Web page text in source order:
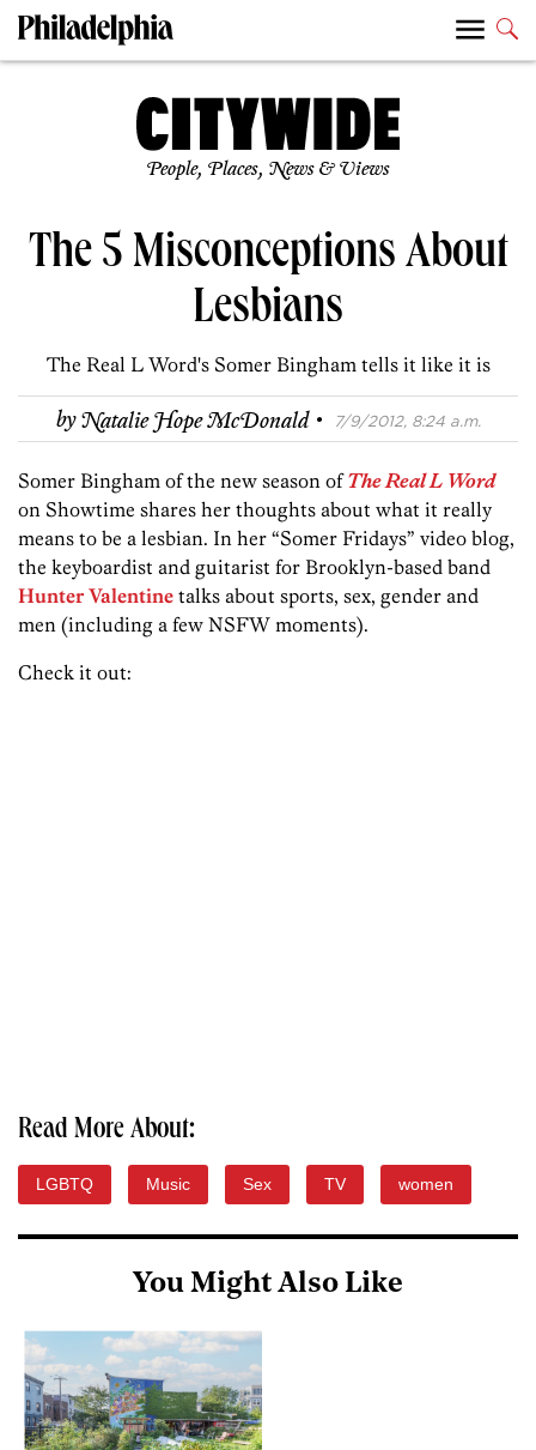
People, Places, News & Views
The 5 Misconceptions About
Lesbians
The Real L Word's Somer Bingham tells it like it is
byNatalie Hope McDonald · 7/9/2012, 8:24 a.m.
Somer Bingham of the new season ofThe Real L Word
on Showtime shares her thoughts about what it really
means to be a lesbian. In her “Somer Fridays” video blog,
the keyboardist and guitarist for Brooklyn-based band
Hunter Valentine talks about sports, sex, gender and
men (including a few NSFW moments).
Check it out:
Read More About:
LGBTQ Music Sex TV women
You Might Also Like